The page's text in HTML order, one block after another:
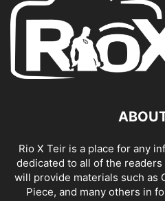
Rio X Teir is a place for any
dedicated to all of the
will provide materials such as
Piece, and many others in